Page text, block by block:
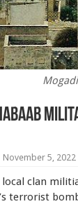
November 5, 2022
clan
terrorist